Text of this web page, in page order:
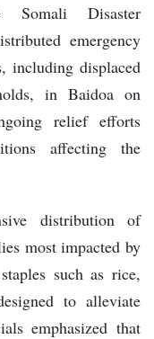
Somali Disaster
emergency
including displaced
in Baidoa on
relief efforts
affecting the
distribution of
most impacted by
such as rice,
to alleviate
emphasized that